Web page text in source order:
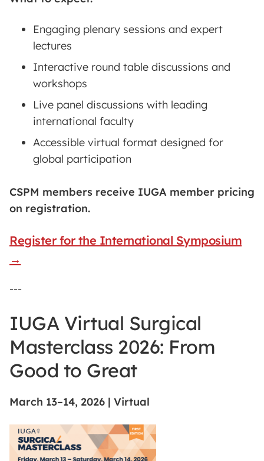
Engaging plenary sessions and expert
lectures
Interactive round table discussions and
workshops
Live panel discussions with leading
international faculty
Accessible virtual format designed for
global participation
CSPM members receive IUGA member pricing
on registration.
Register for the International Symposium
→
---
IUGA Virtual Surgical
Masterclass 2026: From
Good to Great
March 13–14, 2026 | Virtual